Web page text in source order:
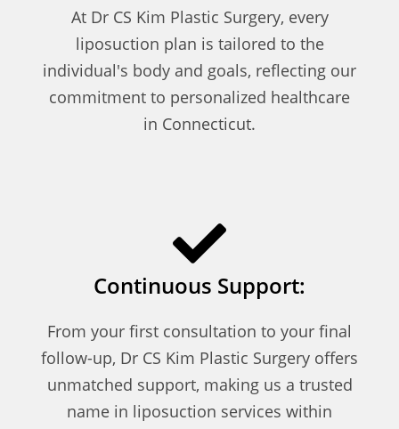
At Dr CS Kim Plastic Surgery, every
liposuction plan is tailored to the
individual's body and goals, reflecting our
commitment to personalized healthcare
in Connecticut.
Continuous Support:
From your first consultation to your final
follow-up, Dr CS Kim Plastic Surgery offers
unmatched support, making us a trusted
name in liposuction services within